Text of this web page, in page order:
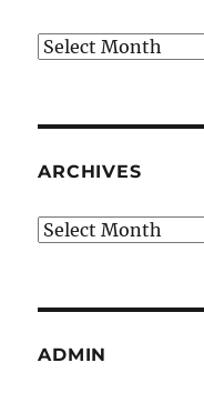
Archives
ARCHIVES
Archives
ADMIN